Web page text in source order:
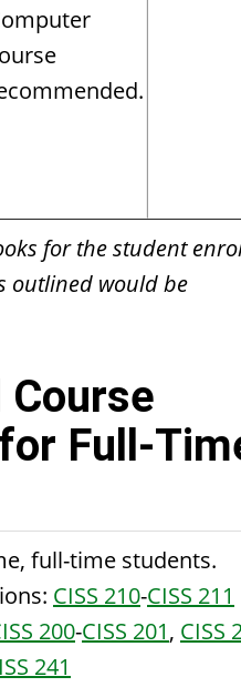
for the student
outlined would be
Course
Full-
full-time students.
CISS 210-CISS 211
200-CISS 201, CISS
241